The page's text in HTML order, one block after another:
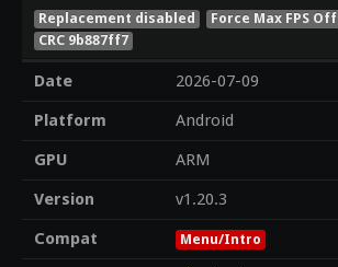
Replacement disabled Force Max FPS Off
CRC 9b887ff7
Date
2026-07-09
Platform
Android
GPU
ARM
Version
v1.20.3
Compat
Menu/Intro